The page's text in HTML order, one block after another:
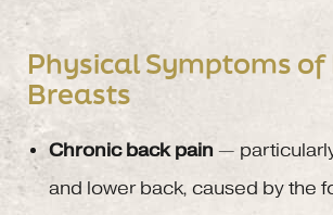
Physical Symptoms of
Breasts
Chronic back pain —
and lower back, caused by the